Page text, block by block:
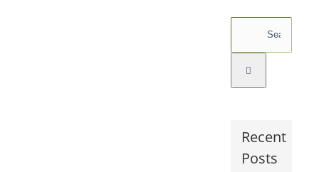
for:
Recent
Posts